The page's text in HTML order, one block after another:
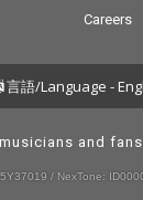
Careers
言語/Language -
and
/ NexTone: